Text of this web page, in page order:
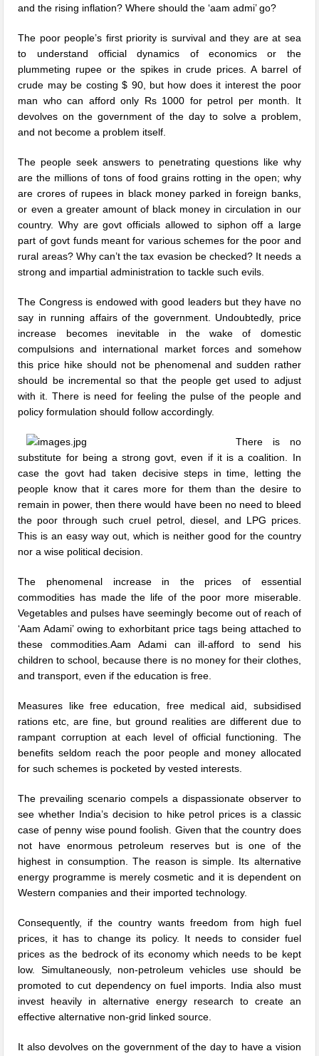
and the rising inflation? Where should the ‘aam admi’ go?
The poor people’s first priority is survival and they are at sea
to understand official dynamics of economics or the
plummeting rupee or the spikes in crude prices. A barrel of
crude may be costing $ 90, but how does it interest the poor
man who can afford only Rs 1000 for petrol per month. It
devolves on the government of the day to solve a problem,
and not become a problem itself.
The people seek answers to penetrating questions like why
are the millions of tons of food grains rotting in the open; why
are crores of rupees in black money parked in foreign banks,
or even a greater amount of black money in circulation in our
country. Why are govt officials allowed to siphon off a large
part of govt funds meant for various schemes for the poor and
rural areas? Why can’t the tax evasion be checked? It needs a
strong and impartial administration to tackle such evils.
The Congress is endowed with good leaders but they have no
say in running affairs of the government. Undoubtedly, price
increase becomes inevitable in the wake of domestic
compulsions and international market forces and somehow
this price hike should not be phenomenal and sudden rather
should be incremental so that the people get used to adjust
with it. There is need for feeling the pulse of the people and
policy formulation should follow accordingly.
There is no
substitute for being a strong govt, even if it is a coalition. In
case the govt had taken decisive steps in time, letting the
people know that it cares more for them than the desire to
remain in power, then there would have been no need to bleed
the poor through such cruel petrol, diesel, and LPG prices.
This is an easy way out, which is neither good for the country
nor a wise political decision.
The phenomenal increase in the prices of essential
commodities has made the life of the poor more miserable.
Vegetables and pulses have seemingly become out of reach of
‘Aam Adami’ owing to exhorbitant price tags being attached to
these commodities.Aam Adami can ill-afford to send his
children to school, because there is no money for their clothes,
and transport, even if the education is free.
Measures like free education, free medical aid, subsidised
rations etc, are fine, but ground realities are different due to
rampant corruption at each level of official functioning. The
benefits seldom reach the poor people and money allocated
for such schemes is pocketed by vested interests.
The prevailing scenario compels a dispassionate observer to
see whether India’s decision to hike petrol prices is a classic
case of penny wise pound foolish. Given that the country does
not have enormous petroleum reserves but is one of the
highest in consumption. The reason is simple. Its alternative
energy programme is merely cosmetic and it is dependent on
Western companies and their imported technology.
Consequently, if the country wants freedom from high fuel
prices, it has to change its policy. It needs to consider fuel
prices as the bedrock of its economy which needs to be kept
low. Simultaneously, non-petroleum vehicles use should be
promoted to cut dependency on fuel imports. India also must
invest heavily in alternative energy research to create an
effective alternative non-grid linked source.
It also devolves on the government of the day to have a vision